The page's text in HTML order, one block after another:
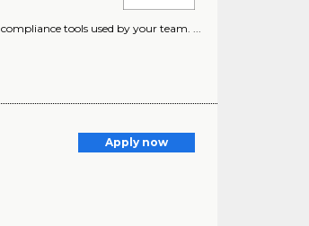
tools used by your team. ...
Apply now